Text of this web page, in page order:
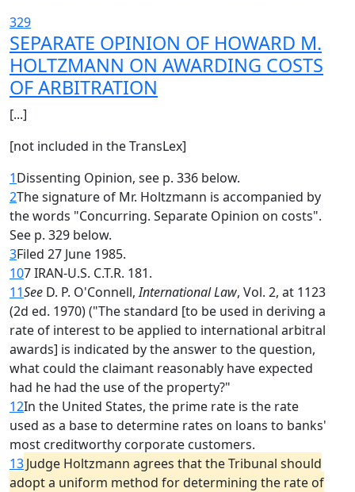
329
SEPARATE OPINION OF HOWARD M.
HOLTZMANN ON AWARDING COSTS
OF ARBITRATION
[...]
[not included in the TransLex]
1Dissenting Opinion, see p. 336 below.
2The signature of Mr. Holtzmann is accompanied by
the words "Concurring. Separate Opinion on costs".
See p. 329 below.
3Filed 27 June 1985.
107 IRAN-U.S. C.T.R. 181.
11See D. P. O'Connell,International Law, Vol. 2, at 1123
(2d ed. 1970) ("The standard [to be used in deriving a
rate of interest to be applied to international arbitral
awards] is indicated by the answer to the question,
what could the claimant reasonably have expected
had he had the use of the property?"
12In the United States, the prime rate is the rate
used as a base to determine rates on loans to banks'
most creditworthy corporate customers.
13Judge Holtzmann agrees that the Tribunal should
adopt a uniform method for determining the rate of